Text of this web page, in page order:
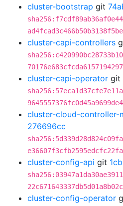
cluster-bootstrap git
ad4fcad3c466b50b3138f5be
cluster-capi-controllers
70176e683cfcda6157194297
cluster-capi-operator git
9645557376fc0d45a9699de4
cluster-cloud-controller-
276696cc
e36607f3cfb2595edcfc22fa
cluster-config-api git
22c671643337db5d01a8b02c
cluster-config-operator